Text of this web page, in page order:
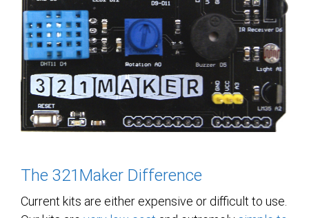
The 321Maker Difference
Current kits are either expensive or difficult to use.